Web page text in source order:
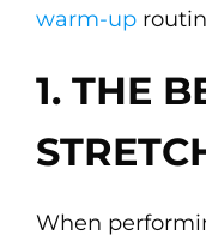
warm-up
1. THE
When